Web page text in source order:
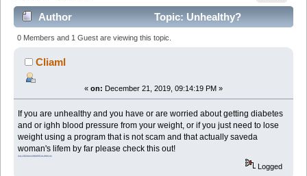
Author
Topic: Unhealthy?
Overweight? (Read 2514 times)
0 Members and 1 Guest are viewing this topic.
Cliaml
« on: December 21, 2019, 09:14:19 PM »
If you are unhealthy and you have or are worried about getting diabetes
and or ighh blood pressure from your weight, or if you just need to lose
weight using a program that is not scam and that actually saveda
woman's lifem by far please check this out!
https://48517byaocstcz58q3kq5k0l75.hop.clickbank.net/
Logged